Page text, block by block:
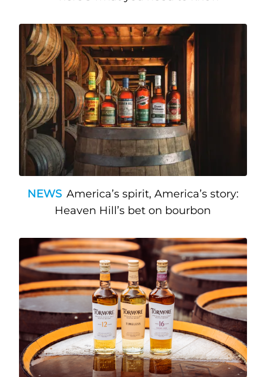
NEWS America’s spirit, America’s story:
Heaven Hill’s bet on bourbon